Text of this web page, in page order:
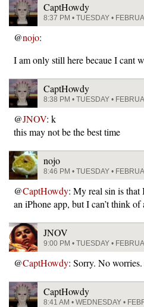
CaptHowdy
8:37 PM • TUESDAY •
@nojo:
I am only still here becaue I cant
CaptHowdy
8:38 PM • TUESDAY •
@JNOV: k
this may not be the best time
nojo
8:46 PM • TUESDAY •
@CaptHowdy: My real sin is that
an iPhone app, but I can’t think
JNOV
9:00 PM • TUESDAY •
@CaptHowdy: Sorry. No
CaptHowdy
8:41 AM • WEDNESDAY •